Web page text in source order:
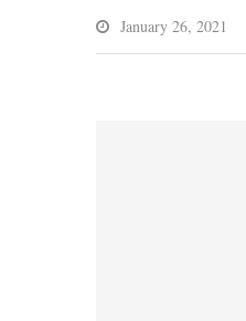
January 26, 2021